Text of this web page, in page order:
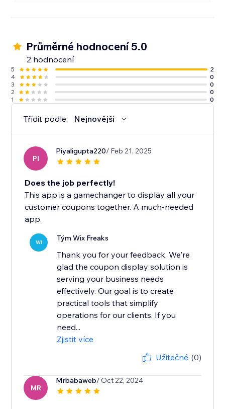
Průměrné hodnocení 5.0
2 hodnocení
5
2
4
0
3
0
2
0
1
0
Třídit podle: Nejnovější
PI
Piyaligupta220/ Feb 21, 2025
Does the job perfectly!
This app is a gamechanger to display all your
customer coupons together. A much-needed
app.
WI Tým Wix Freaks
Thank you for your feedback. We're
glad the coupon display solution is
serving your business needs
effectively. Our goal is to create
practical tools that simplify
operations for our clients. If you
need...
Zjistit více
Užitečné (0)
MR
Mrbabaweb/ Oct 22, 2024